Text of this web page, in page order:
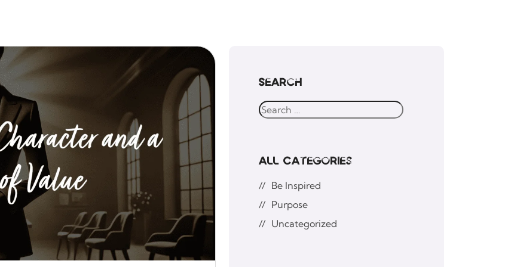
Search
All Categories
Be Inspired
Purpose
Uncategorized